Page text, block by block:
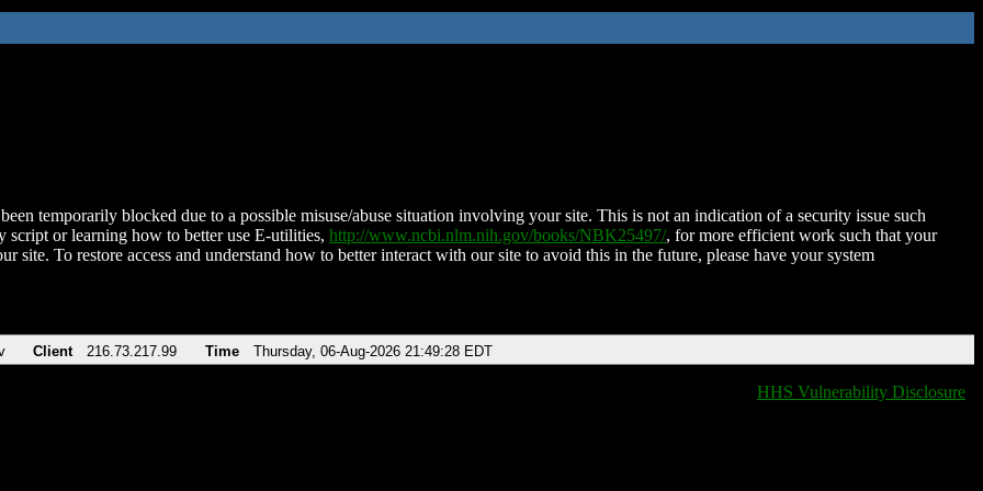
temporarily blocked due to a possible misuse/abuse situation involving your site. This is not an indication of a security issue such
script or learning how to better use E-utilities, http://www.ncbi.nlm.nih.gov/books/NBK25497/, for more efficient work such that your
site. To restore access and understand how to better interact with our site to avoid this in the future, please have your system
Client 216.73.217.99 Time Thursday, 06-Aug-2026 21:49:28 EDT
HHS Vulnerability Disclosure